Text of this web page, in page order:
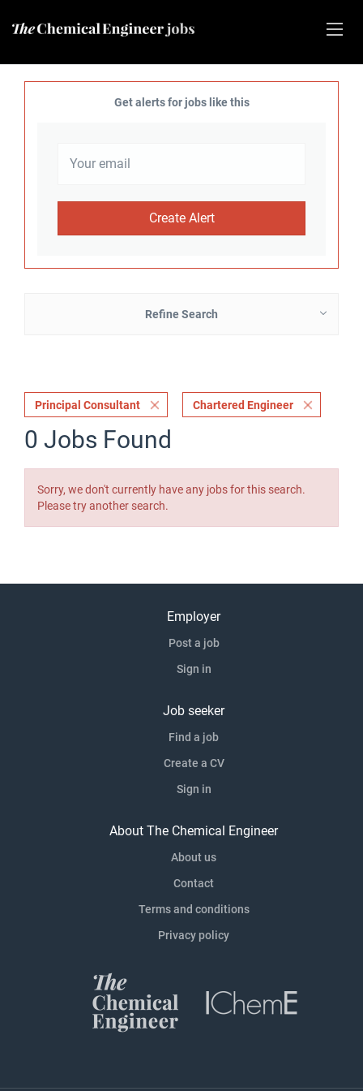
Get alerts for jobs like this
Refine Search
Principal Consultant Chartered Engineer
0 Jobs Found
Sorry, we don't currently have any jobs for this search.
Please try another search.
Employer
Post a job
Sign in
Job seeker
Find a job
Create a CV
Sign in
About The Chemical Engineer
About us
Contact
Terms and conditions
Privacy policy